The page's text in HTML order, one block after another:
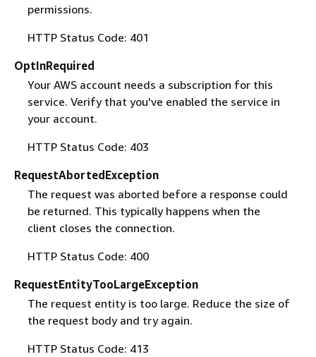
permissions.
HTTP Status Code: 401
OptInRequired
Your AWS account needs a subscription for this
service. Verify that you've enabled the service in
your account.
HTTP Status Code: 403
RequestAbortedException
The request was aborted before a response could
be returned. This typically happens when the
client closes the connection.
HTTP Status Code: 400
RequestEntityTooLargeException
The request entity is too large. Reduce the size of
the request body and try again.
HTTP Status Code: 413